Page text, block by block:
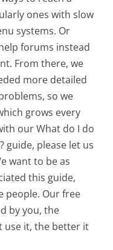
ones with slow
systems. Or
forums instead
From there, we
more detailed
so we
grows every
our What do I do
guide, please let us
want to be as
this guide,
people. Our free
by you, the
use it, the better it